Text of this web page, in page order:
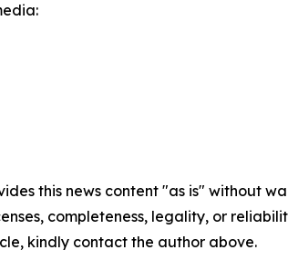
this news content "as is" without
completeness, legality, or
kindly contact the author above.